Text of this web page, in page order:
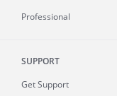
Professional
SUPPORT
Get Support